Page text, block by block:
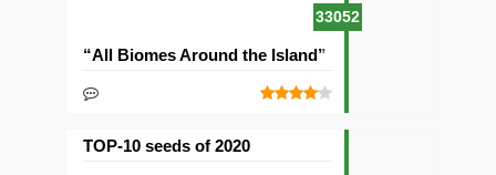
33052
“All Biomes Around the Island” Seed
TOP-10 seeds of 2020